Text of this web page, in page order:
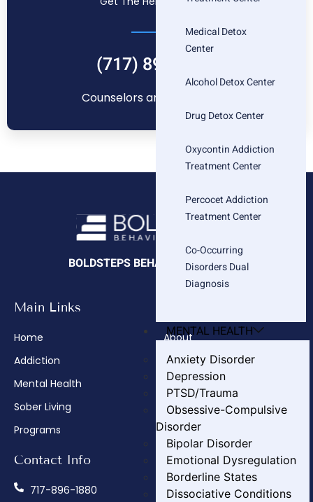
Medical Detox
Center
Alcohol Detox Center
Drug Detox Center
Oxycontin Addiction
Treatment Center
Percocet Addiction
Treatment Center
Co-Occurring
Disorders Dual
Diagnosis
MENTAL HEALTH
Anxiety Disorder
Depression
PTSD/Trauma
Obsessive-Compulsive
Disorder
Bipolar Disorder
Emotional Dysregulation
Borderline States
Dissociative Conditions
(717) 896-1880
Counselors are standing by
BOLDSTEPS BEHAVIORAL HEALTH
Main Links
Home
Addiction
Mental Health
Sober Living
Programs
About
Admissions
Insurance Verification
How We Treat
Contact
Contact Info
717-896-1880